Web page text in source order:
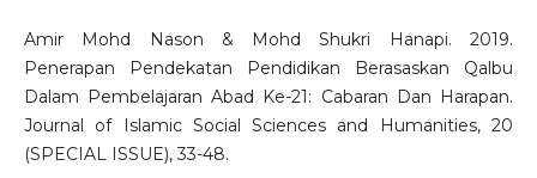
Amir Mohd Nason & Mohd Shukri Hanapi. 2019.
Penerapan Pendekatan Pendidikan Berasaskan Qalbu
Dalam Pembelajaran Abad Ke-21: Cabaran Dan Harapan.
Journal of Islamic Social Sciences and Humanities, 20
(SPECIAL ISSUE), 33-48.